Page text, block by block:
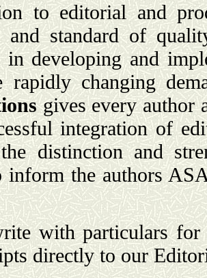
to editorial and
and standard of
developing and
rapidly changing
gives every author
integration of
the distinction and
inform the authors
with particulars
directly to our